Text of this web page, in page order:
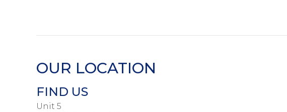
OUR LOCATION
FIND US
Unit 5